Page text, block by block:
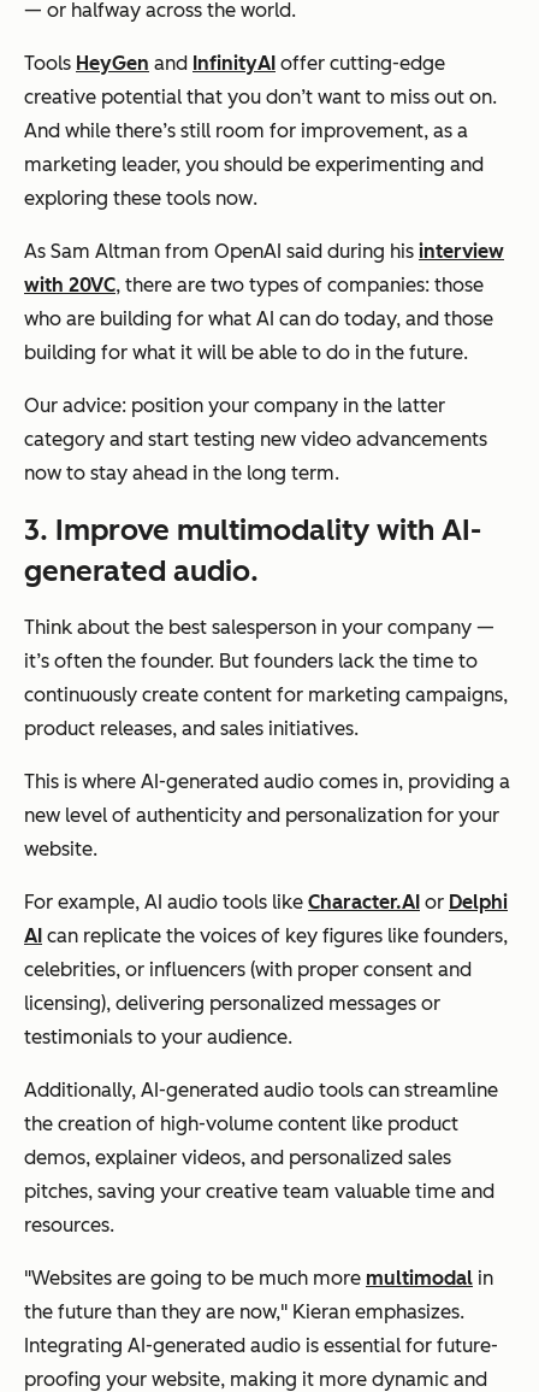
— or halfway across the world.
Tools HeyGen and InfinityAI offer cutting-edge
creative potential that you don’t want to miss out on.
And while there’s still room for improvement, as a
marketing leader, you should be experimenting and
exploring these tools now.
As Sam Altman from OpenAI said during his interview
with 20VC, there are two types of companies: those
who are building for what AI can do today, and those
building for what it will be able to do in the future.
Our advice: position your company in the latter
category and start testing new video advancements
now to stay ahead in the long term.
3. Improve multimodality with AI-
generated audio.
Think about the best salesperson in your company —
it’s often the founder. But founders lack the time to
continuously create content for marketing campaigns,
product releases, and sales initiatives.
This is where AI-generated audio comes in, providing a
new level of authenticity and personalization for your
website.
For example, AI audio tools like Character.AI or Delphi
AI can replicate the voices of key figures like founders,
celebrities, or influencers (with proper consent and
licensing), delivering personalized messages or
testimonials to your audience.
Additionally, AI-generated audio tools can streamline
the creation of high-volume content like product
demos, explainer videos, and personalized sales
pitches, saving your creative team valuable time and
resources.
"Websites are going to be much more multimodal in
the future than they are now," Kieran emphasizes.
Integrating AI-generated audio is essential for future-
proofing your website, making it more dynamic and